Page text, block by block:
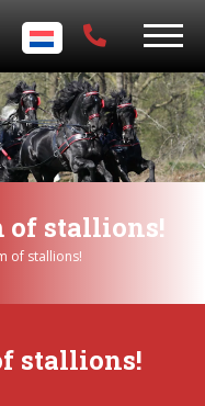
of stallions!
of stallions!
stallions!